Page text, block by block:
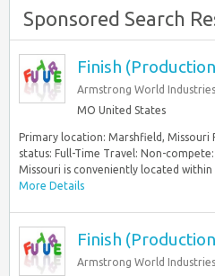
Sponsored Search
Finish
Armstrong World Industries
MO United States
Primary location: Marshfield,
status: Full-Time Travel: Non-
Missouri is conveniently located within
More Details
Finish
Armstrong World Industries